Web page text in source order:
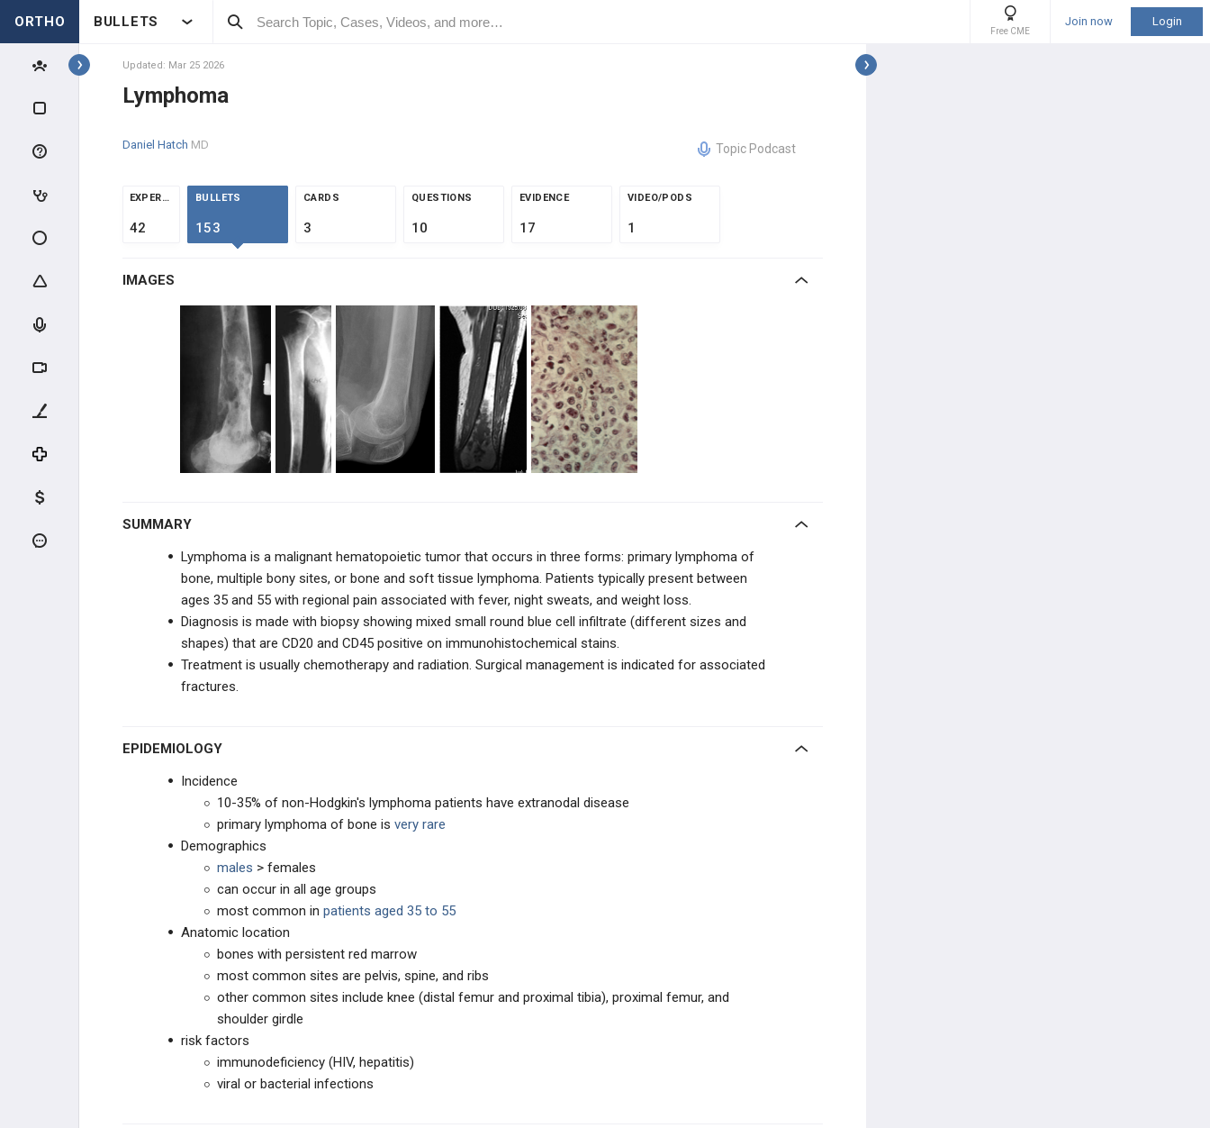
ORTHO BULLETS
Free CME
Join now Login
Topics
PATHOLOGY
PATHOLOGY
INTRODUCTION
OSTEOGENIC TUMORS
CHONDROGENIC TUMORS
NOTOCHORDAL & VASCULAR
REACTIVE LESIONS
TUMOR-LIKE LESIONS
METASTATIC DISEASE
SOFT TISSUE TUMORS
SOFT TISSUE SARCOMA
SYNOVIAL TISSUE
PERIPHERAL NERVES
MUSCLE TUMORS
Updated: Mar 25 2026
Lymphoma
Daniel Hatch MD Topic Podcast
EXPERTS
42
BULLETS
153
CARDS
3
QUESTIONS
10
EVIDENCE
17
VIDEO/PODS
1
IMAGES
SUMMARY
Lymphoma is a malignant hematopoietic tumor that occurs in three forms: primary lymphoma of
bone, multiple bony sites, or bone and soft tissue lymphoma. Patients typically present between
ages 35 and 55 with regional pain associated with fever, night sweats, and weight loss.
Diagnosis is made with biopsy showing mixed small round blue cell infiltrate (different sizes and
shapes) that are CD20 and CD45 positive on immunohistochemical stains.
Treatment is usually chemotherapy and radiation. Surgical management is indicated for associated
fractures.
EPIDEMIOLOGY
Incidence
10-35% of non-Hodgkin's lymphoma patients have extranodal disease
primary lymphoma of bone is very rare
Demographics
males > females
can occur in all age groups
most common in patients aged 35 to 55
Anatomic location
bones with persistent red marrow
most common sites are pelvis, spine, and ribs
other common sites include knee (distal femur and proximal tibia), proximal femur, and
shoulder girdle
risk factors
immunodeficiency (HIV, hepatitis)
viral or bacterial infections